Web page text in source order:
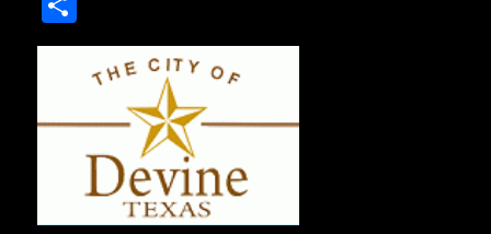
c
e
o
o
k
it
te
r
ai
l
m
bl
h
a
re